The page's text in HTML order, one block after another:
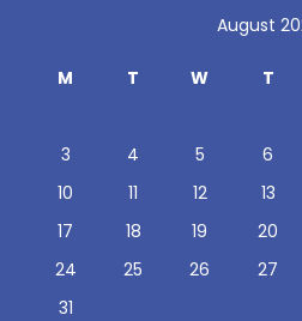
August
M T W T
3
4 5 6
10
11 12 13
17
18 19 20
24
25 26 27
31